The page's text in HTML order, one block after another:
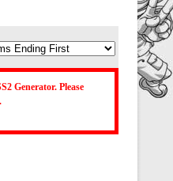
Generator. Please